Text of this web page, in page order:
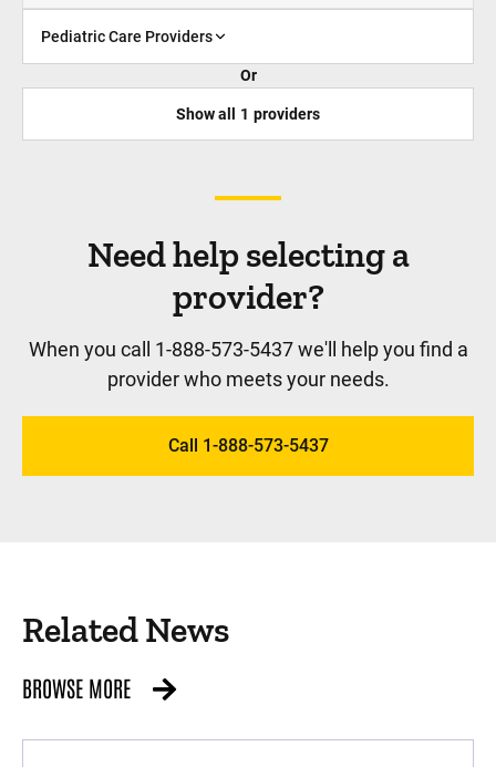
Pediatric Care Providers
Or
Show all 1 providers
Need help selecting a
provider?
When you call 1-888-573-5437 we'll help you find a
provider who meets your needs.
Call 1-888-573-5437
Related News
BROWSE MORE